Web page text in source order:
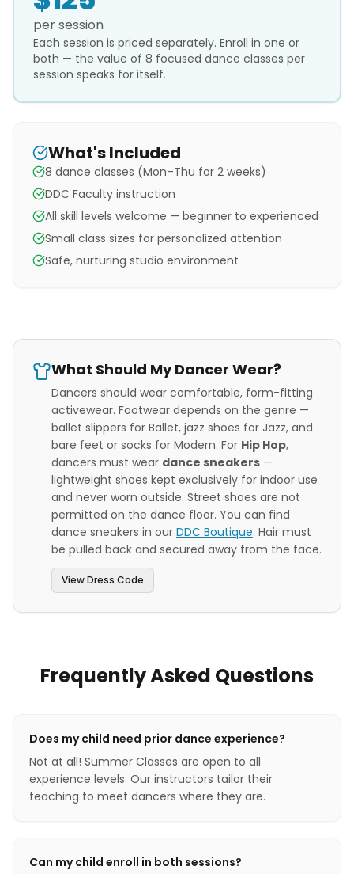
per session
Each session is priced separately. Enroll in one or
both — the value of 8 focused dance classes per
session speaks for itself.
What's Included
8 dance classes (Mon–Thu for 2 weeks)
DDC Faculty instruction
All skill levels welcome — beginner to experienced
Small class sizes for personalized attention
Safe, nurturing studio environment
What Should My Dancer Wear?
Dancers should wear comfortable, form-fitting
activewear. Footwear depends on the genre —
ballet slippers for Ballet, jazz shoes for Jazz, and
bare feet or socks for Modern. For Hip Hop,
dancers must wear dance sneakers —
lightweight shoes kept exclusively for indoor use
and never worn outside. Street shoes are not
permitted on the dance floor. You can find
dance sneakers in our DDC Boutique. Hair must
be pulled back and secured away from the face.
View Dress Code
Frequently Asked Questions
Does my child need prior dance experience?
Not at all! Summer Classes are open to all
experience levels. Our instructors tailor their
teaching to meet dancers where they are.
Can my child enroll in both sessions?